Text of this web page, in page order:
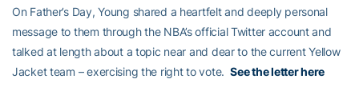
On Father’s Day, Young shared a heartfelt and deeply personal
message to them through the NBA’s official Twitter account and
talked at length about a topic near and dear to the current Yellow
Jacket team – exercising the right to vote.See the letter here